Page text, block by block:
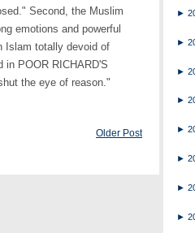
Second, the Muslim
emotions and powerful
Islam totally devoid of
in POOR RICHARD'S
the eye of reason."
Older Post
►
►
►
►
►
►
►
►